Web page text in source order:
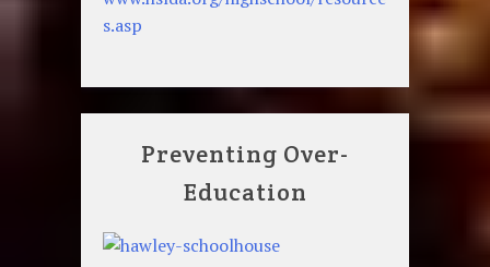
s.asp
Preventing Over-
Education